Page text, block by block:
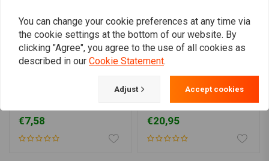
€7,58
1" Torker Grips chocolate
€20,95
You can change your cookie preferences at any time via
the cookie settings at the bottom of our website. By
clicking "Agree", you agree to the use of all cookies as
described in our Cookie Statement.
Adjust Accept cookies